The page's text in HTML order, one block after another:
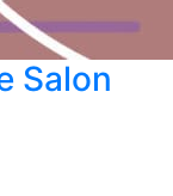
Salon